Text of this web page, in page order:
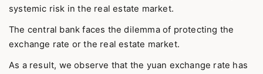
systemic risk in the real estate market.
The central bank faces the dilemma of protecting the
exchange rate or the real estate market.
As a result, we observe that the yuan exchange rate has